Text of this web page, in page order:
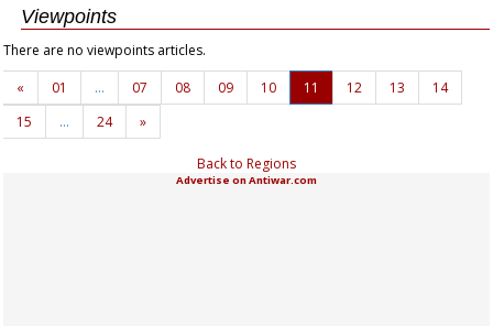
Viewpoints
There are no viewpoints articles.
«
01 … 07 08 09 10 11 12 13
14
15
… 24 »
Back to Regions
Advertise on Antiwar.com